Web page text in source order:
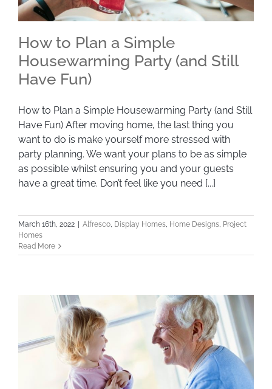
How to Plan a Simple Housewarming Party
(and Still Have Fun)
How to Plan a Simple
Housewarming Party (and Still
Have Fun)
How to Plan a Simple Housewarming Party (and Still
Have Fun) After moving home, the last thing you
want to do is make yourself more stressed with
party planning. We want your plans to be as simple
as possible whilst ensuring you and your guests
have a great time. Don’t feel like you need [...]
March 16th, 2022 Alfresco, Display Homes, Home Designs, Project
Homes
Read More